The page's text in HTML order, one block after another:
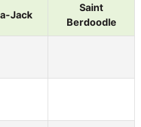
Jack
Saint
Berdoodle